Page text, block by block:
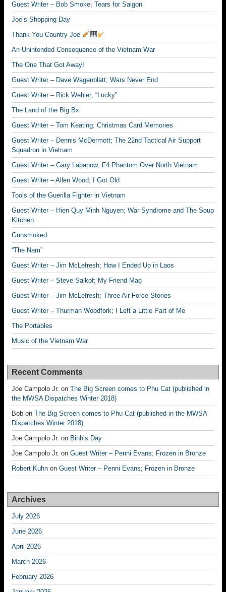
Guest Writer – Bob Smoke; Tears for Saigon
Joe’s Shopping Day
Thank You Country Joe
An Unintended Consequence of the Vietnam War
The One That Got Away!
Guest Writer – Dave Wagenblatt; Wars Never End
Guest Writer – Rick Wehler; “Lucky”
The Land of the Big Bx
Guest Writer – Tom Keating; Christmas Card Memories
Guest Writer – Dennis McDermott; The 22nd Tactical Air Support
Squadron in Vietnam
Guest Writer – Gary Labanow; F4 Phantom Over North Vietnam
Guest Writer – Allen Wood; I Got Old
Tools of the Guerilla Fighter in Vietnam
Guest Writer – Hien Quy Minh Nguyen; War Syndrome and The Soup
Kitchen
Gunsmoked
“The Nam”
Guest Writer – Jim McLefresh; How I Ended Up in Laos
Guest Writer – Steve Salkof; My Friend Mag
Guest Writer – Jim McLefresh; Three Air Force Stories
Guest Writer – Thurman Woodfork; I Left a Little Part of Me
The Portables
Music of the Vietnam War
Recent Comments
Joe Campolo Jr. on The Big Screen comes to Phu Cat (published in
the MWSA Dispatches Winter 2018)
Bob on The Big Screen comes to Phu Cat (published in the MWSA
Dispatches Winter 2018)
Joe Campolo Jr. on Binh’s Day
Joe Campolo Jr. on Guest Writer – Penni Evans; Frozen in Bronze
Robert Kuhn on Guest Writer – Penni Evans; Frozen in Bronze
Archives
July 2026
June 2026
April 2026
March 2026
February 2026